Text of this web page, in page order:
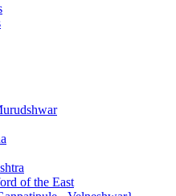
of the East